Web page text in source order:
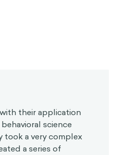
their application
science
took a very